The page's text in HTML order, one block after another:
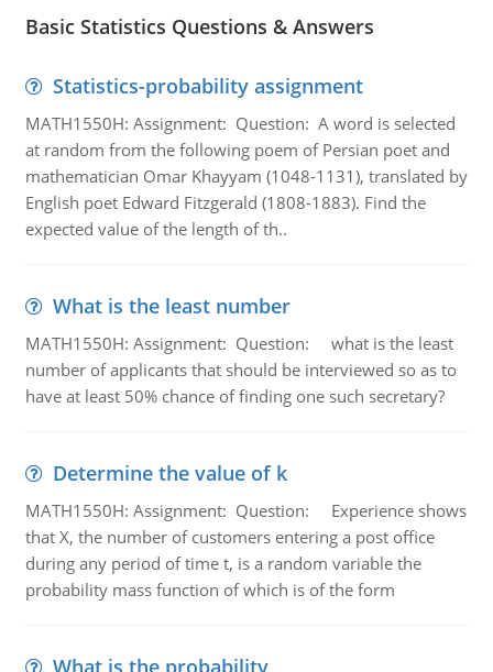
Basic Statistics Questions & Answers
Statistics-probability assignment
MATH1550H: Assignment: Question: A word is selected
at random from the following poem of Persian poet and
mathematician Omar Khayyam (1048-1131), translated by
English poet Edward Fitzgerald (1808-1883). Find the
expected value of the length of th..
What is the least number
MATH1550H: Assignment: Question: what is the least
number of applicants that should be interviewed so as to
have at least 50% chance of finding one such secretary?
Determine the value of k
MATH1550H: Assignment: Question: Experience shows
that X, the number of customers entering a post office
during any period of time t, is a random variable the
probability mass function of which is of the form
What is the probability